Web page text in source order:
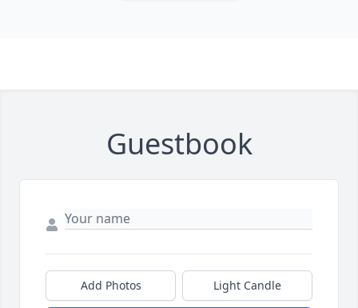
Guestbook
Add Photos Light Candle